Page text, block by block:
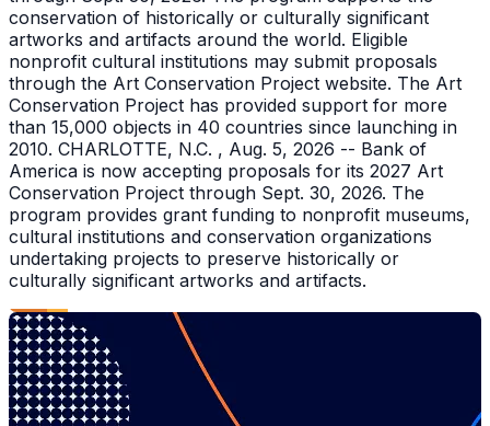
conservation of historically or culturally significant
artworks and artifacts around the world. Eligible
nonprofit cultural institutions may submit proposals
through the Art Conservation Project website. The Art
Conservation Project has provided support for more
than 15,000 objects in 40 countries since launching in
2010. CHARLOTTE, N.C. , Aug. 5, 2026 -- Bank of
America is now accepting proposals for its 2027 Art
Conservation Project through Sept. 30, 2026. The
program provides grant funding to nonprofit museums,
cultural institutions and conservation organizations
undertaking projects to preserve historically or
culturally significant artworks and artifacts.